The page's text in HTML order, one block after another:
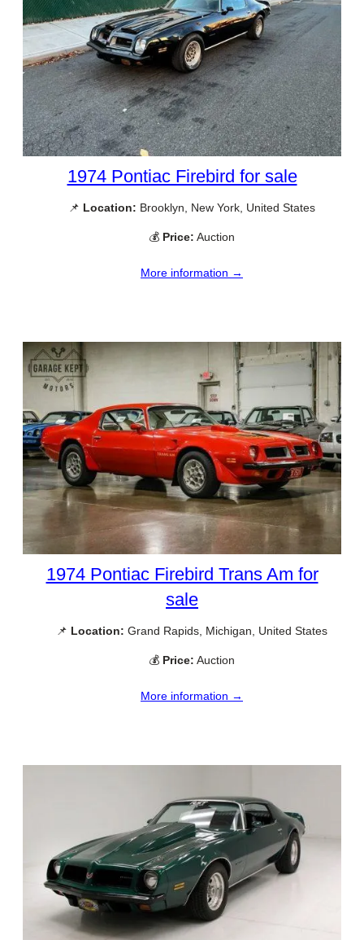
1974 Pontiac Firebird for sale
📌 Location: Brooklyn, New York, United States
💰 Price: Auction
More information →
1974 Pontiac Firebird Trans Am for
sale
📌 Location: Grand Rapids, Michigan, United States
💰 Price: Auction
More information →